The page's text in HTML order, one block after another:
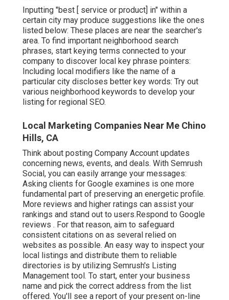
Inputting "best [ service or product] in" within a
certain city may produce suggestions like the ones
listed below: These places are near the searcher's
area. To find important neighborhood search
phrases, start keying terms connected to your
company to discover local key phrase pointers:
Including local modifiers like the name of a
particular city discloses better key words: Try out
various neighborhood keywords to develop your
listing for regional SEO.
Local Marketing Companies Near Me Chino
Hills, CA
Think about posting Company Account updates
concerning news, events, and deals. With Semrush
Social, you can easily arrange your messages:
Asking clients for Google examines is one more
fundamental part of preserving an energetic profile.
More reviews and higher ratings can assist your
rankings and stand out to users.Respond to Google
reviews . For that reason, aim to safeguard
consistent citations on as several relied on
websites as possible. An easy way to inspect your
local listings and distribute them to reliable
directories is by utilizing Semrush's Listing
Management tool. To start, enter your business
name and pick the correct address from the list
offered. You'll see a report of your present on-line